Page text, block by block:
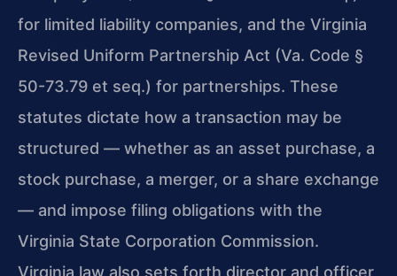
for limited liability companies, and the Virginia
Revised Uniform Partnership Act (Va. Code §
50-73.79 et seq.) for partnerships. These
statutes dictate how a transaction may be
structured — whether as an asset purchase, a
stock purchase, a merger, or a share exchange
— and impose filing obligations with the
Virginia State Corporation Commission.
Virginia law also sets forth director and officer